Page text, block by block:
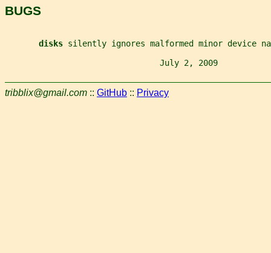
BUGS
disks silently ignores malformed minor device
July 2, 2009
tribblix@gmail.com :: GitHub :: Privacy